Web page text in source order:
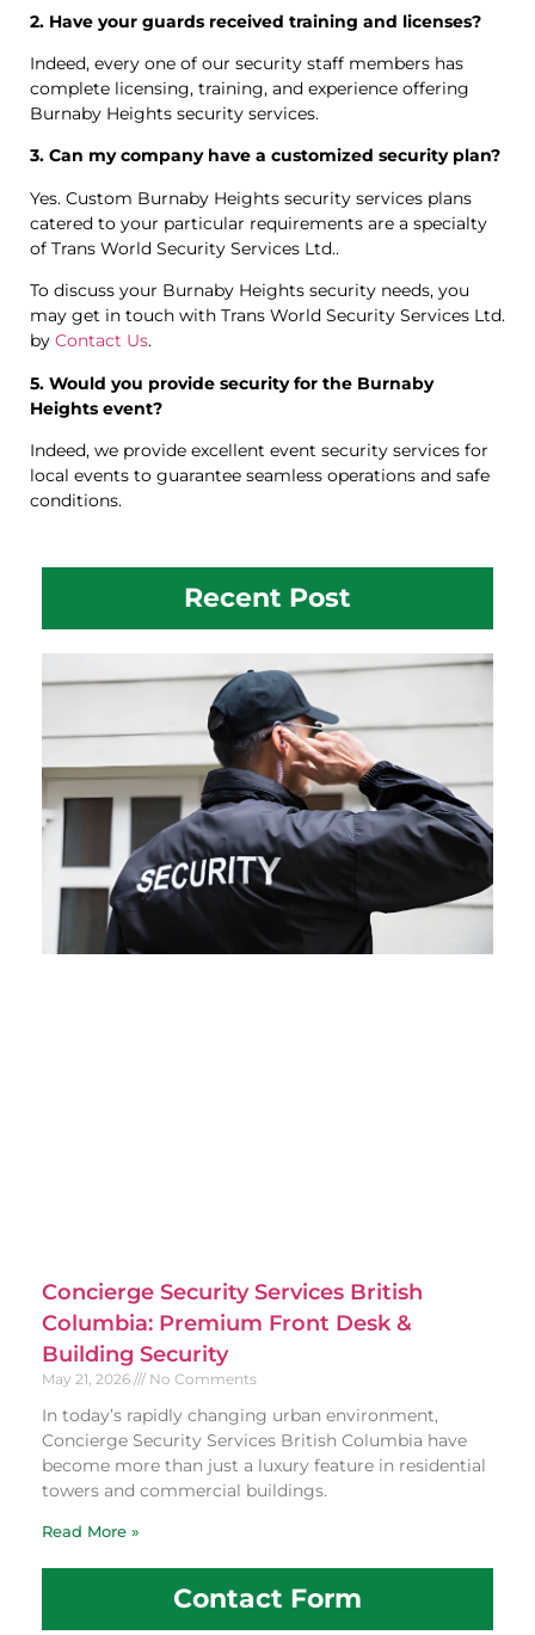
2. Have your guards received training and licenses?
Indeed, every one of our security staff members has
complete licensing, training, and experience offering
Burnaby Heights security services.
3. Can my company have a customized security plan?
Yes. Custom Burnaby Heights security services plans
catered to your particular requirements are a specialty
of Trans World Security Services Ltd..
To discuss your Burnaby Heights security needs, you
may get in touch with Trans World Security Services Ltd.
by Contact Us.
5. Would you provide security for the Burnaby
Heights event?
Indeed, we provide excellent event security services for
local events to guarantee seamless operations and safe
conditions.
Recent Post
Concierge Security Services British
Columbia: Premium Front Desk &
Building Security
May 21, 2026 No Comments
In today’s rapidly changing urban environment,
Concierge Security Services British Columbia have
become more than just a luxury feature in residential
towers and commercial buildings.
Read More »
Contact Form